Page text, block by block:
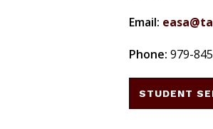
Email:
Phone: 979-
STUDENT